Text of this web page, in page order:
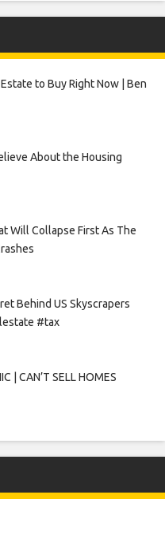
to Buy Right Now | Ben
About the Housing
Will Collapse First As The
Behind US Skyscrapers
#tax
| CAN’T SELL HOMES